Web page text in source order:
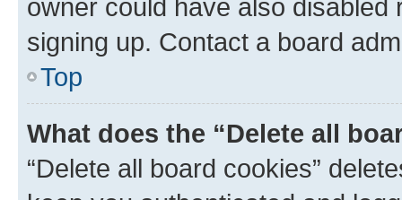
owner could have also
signing up. Contact a board
Top
What does the “Delete all
“Delete all board cookies”